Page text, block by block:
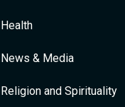
Health
News & Media
Religion and Spirituality